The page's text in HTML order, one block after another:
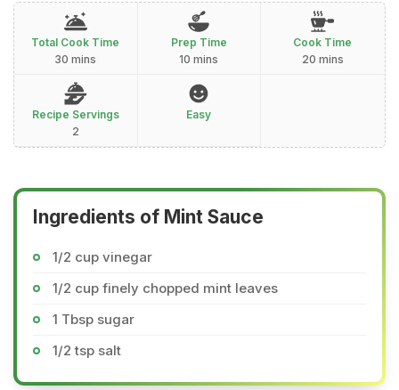
Total Cook Time
30 mins
Prep Time
10 mins
Cook Time
20 mins
Recipe Servings
2
Easy
Ingredients of Mint Sauce
1/2 cup vinegar
1/2 cup finely chopped mint leaves
1 Tbsp sugar
1/2 tsp salt